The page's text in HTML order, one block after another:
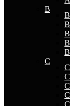
B
C